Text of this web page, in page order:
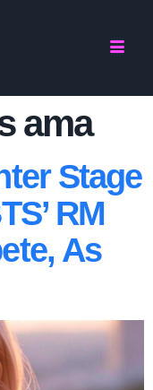
ama
Stage
RM
As